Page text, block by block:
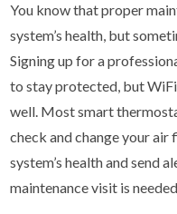
You know that proper
system’s health, but
Signing up for a
to stay protected, but
well. Most smart
check and change your
system’s health and send
maintenance visit is